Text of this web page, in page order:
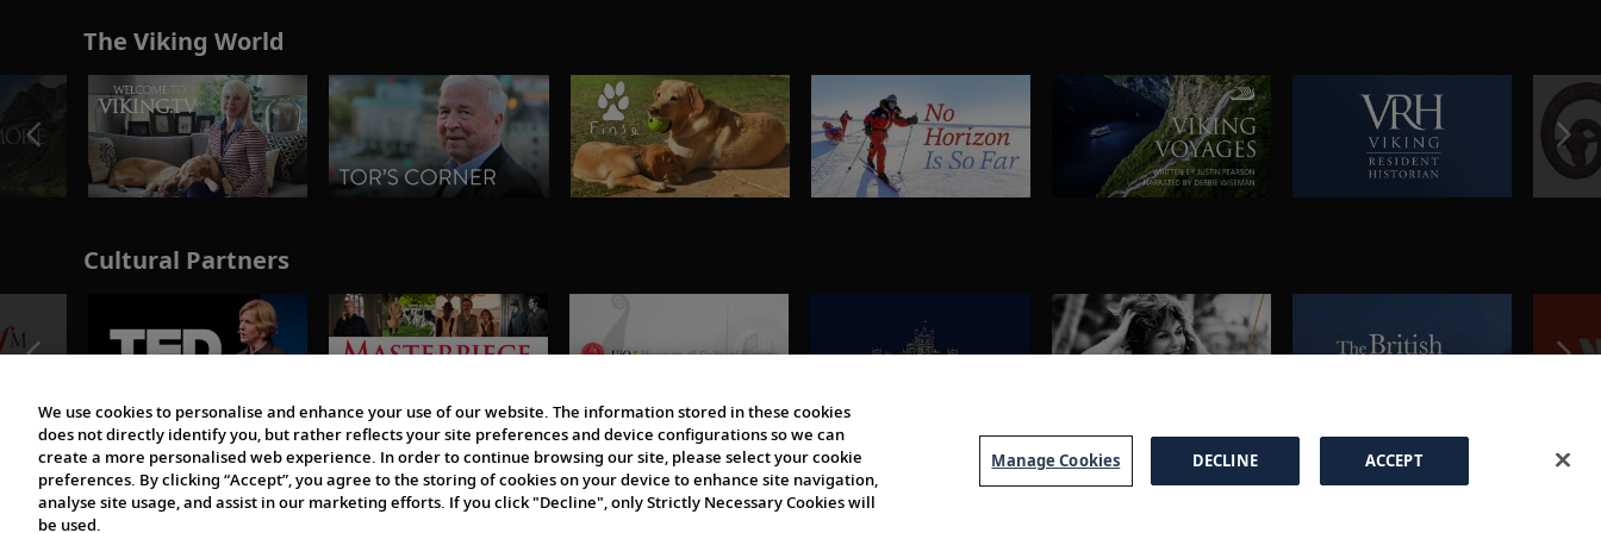
The Viking World
Cultural Partners
We use cookies to personalise and enhance your use of our website. The information stored in these cookies
does not directly identify you, but rather reflects your site preferences and device configurations so we can
create a more personalised web experience. In order to continue browsing our site, please select your cookie
preferences. By clicking “Accept”, you agree to the storing of cookies on your device to enhance site navigation,
analyse site usage, and assist in our marketing efforts. If you click "Decline", only Strictly Necessary Cookies will
be used.
Manage Cookies DECLINE ACCEPT